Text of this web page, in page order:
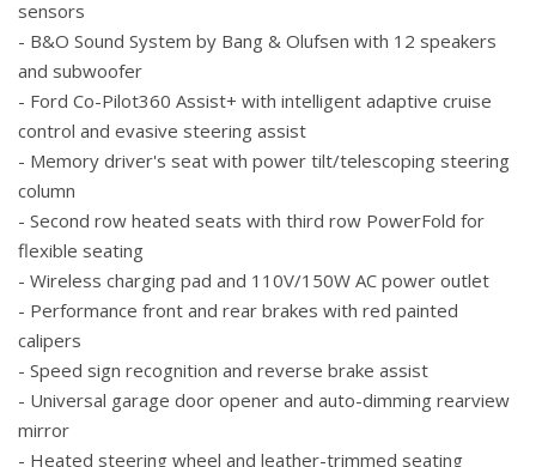
sensors
- B&O Sound System by Bang & Olufsen with 12 speakers
and subwoofer
- Ford Co-Pilot360 Assist+ with intelligent adaptive cruise
control and evasive steering assist
- Memory driver's seat with power tilt/telescoping steering
column
- Second row heated seats with third row PowerFold for
flexible seating
- Wireless charging pad and 110V/150W AC power outlet
- Performance front and rear brakes with red painted
calipers
- Speed sign recognition and reverse brake assist
- Universal garage door opener and auto-dimming rearview
mirror
- Heated steering wheel and leather-trimmed seating